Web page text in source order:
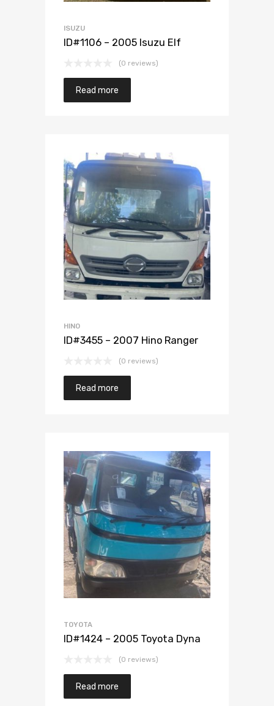
ISUZU
ID#1106 – 2005 Isuzu Elf
(0 reviews)
Read more
Add to Wishlist
Add to Compare
HINO
ID#3455 – 2007 Hino Ranger
(0 reviews)
Read more
Add to Wishlist
Add to Compare
TOYOTA
ID#1424 – 2005 Toyota Dyna
(0 reviews)
Read more